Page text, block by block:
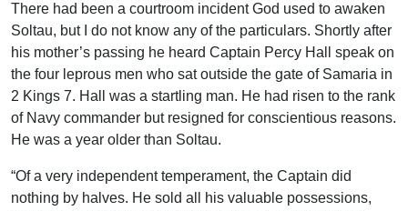
There had been a courtroom incident God used to awaken
Soltau, but I do not know any of the particulars. Shortly after
his mother’s passing he heard Captain Percy Hall speak on
the four leprous men who sat outside the gate of Samaria in
2 Kings 7. Hall was a startling man. He had risen to the rank
of Navy commander but resigned for conscientious reasons.
He was a year older than Soltau.
“Of a very independent temperament, the Captain did
nothing by halves. He sold all his valuable possessions,